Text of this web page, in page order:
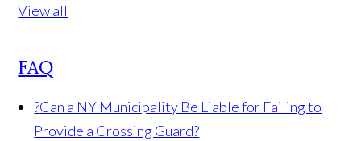
View all
FAQ
?Can a NY Municipality Be Liable for Failing to
Provide a Crossing Guard?